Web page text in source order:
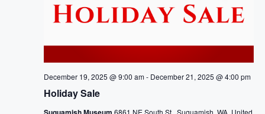
Holiday Sale
December 19, 2025 @ 9:00 am- December 21, 2025 @ 4:00 pm